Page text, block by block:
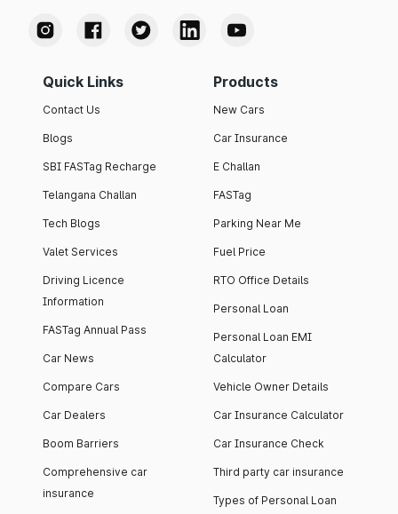
Quick Links
Contact Us
Blogs
SBI FASTag Recharge
Telangana Challan
Tech Blogs
Valet Services
Driving Licence
Information
FASTag Annual Pass
Car News
Compare Cars
Car Dealers
Boom Barriers
Comprehensive car
insurance
Products
New Cars
Car Insurance
E Challan
FASTag
Parking Near Me
Fuel Price
RTO Office Details
Personal Loan
Personal Loan EMI
Calculator
Vehicle Owner Details
Car Insurance Calculator
Car Insurance Check
Third party car insurance
Types of Personal Loan